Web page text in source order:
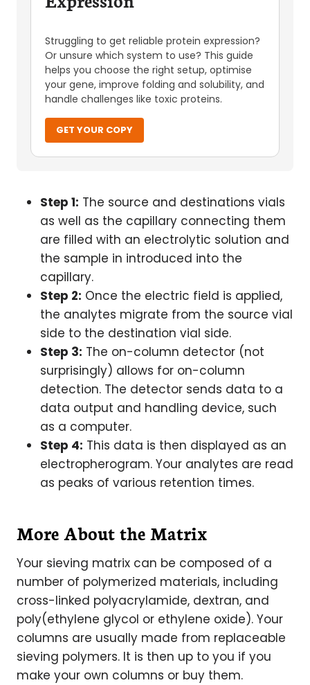
Struggling to get reliable protein expression?
Or unsure which system to use? This guide
helps you choose the right setup, optimise
your gene, improve folding and solubility, and
handle challenges like toxic proteins.
GET YOUR COPY
Step 1: The source and destinations vials
as well as the capillary connecting them
are filled with an electrolytic solution and
the sample in introduced into the
capillary.
Step 2: Once the electric field is applied,
the analytes migrate from the source vial
side to the destination vial side.
Step 3: The on-column detector (not
surprisingly) allows for on-column
detection. The detector sends data to a
data output and handling device, such
as a computer.
Step 4: This data is then displayed as an
electropherogram. Your analytes are read
as peaks of various retention times.
More About the Matrix
Your sieving matrix can be composed of a
number of polymerized materials, including
cross-linked polyacrylamide, dextran, and
poly(ethylene glycol or ethylene oxide). Your
columns are usually made from replaceable
sieving polymers. It is then up to you if you
make your own columns or buy them.